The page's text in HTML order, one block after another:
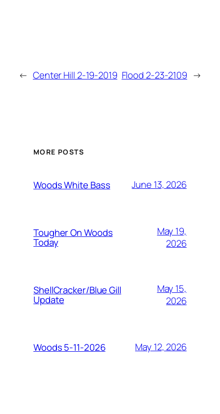
← Center Hill 2-19-2019 Flood 2-23-2109 →
MORE POSTS
Woods White Bass June 13, 2026
Tougher On Woods
Today
May 19,
2026
ShellCracker/Blue Gill
Update
May 15,
2026
Woods 5-11-2026 May 12, 2026